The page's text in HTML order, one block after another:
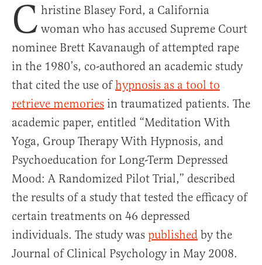
C hristine Blasey Ford, a California
woman who has accused Supreme Court
nominee Brett Kavanaugh of attempted rape
in the 1980’s, co-authored an academic study
that cited the use ofhypnosis as a tool to
retrieve memories in traumatized patients. The
academic paper, entitled “Meditation With
Yoga, Group Therapy With Hypnosis, and
Psychoeducation for Long-Term Depressed
Mood: A Randomized Pilot Trial,” described
the results of a study that tested the efficacy of
certain treatments on 46 depressed
individuals. The study was published by the
Journal of Clinical Psychology in May 2008.